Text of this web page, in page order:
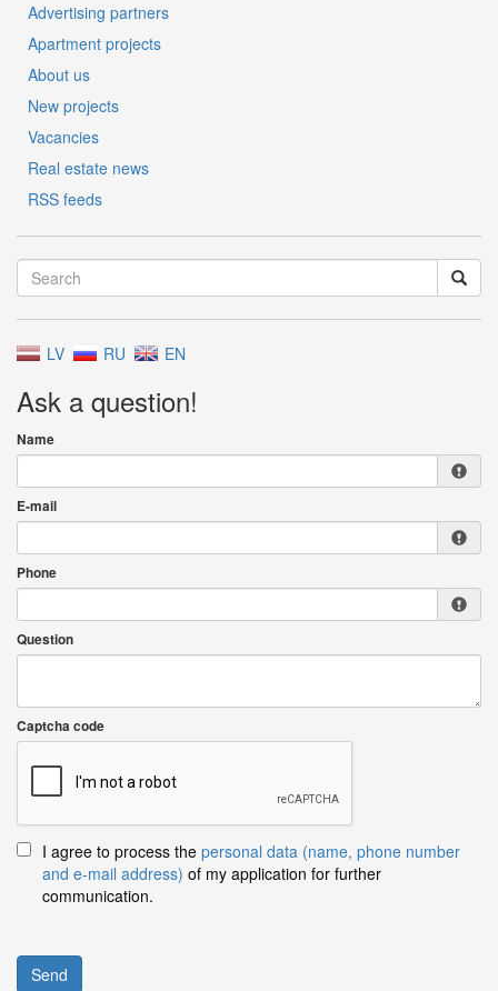
Advertising partners
Apartment projects
About us
New projects
Vacancies
Real estate news
RSS feeds
LV RU EN
Ask a question!
Name
E-mail
Phone
Question
Captcha code
I agree to process the personal data (name, phone number
and e-mail address) of my application for further
communication.
Send